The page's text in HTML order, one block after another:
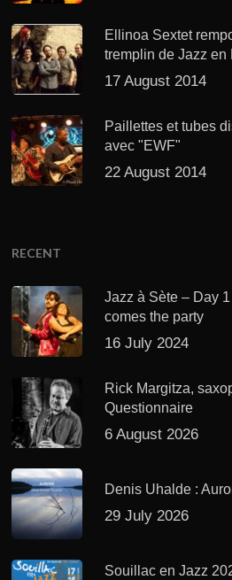
Ellinoa Sextet
tremplin de Jazz en
17 August 2014
Paillettes et tubes
avec "EWF"
22 August 2014
RECENT
Jazz à Sète – Day
comes the party
16 July 2024
Rick Margitza,
Questionnaire
6 August 2026
Denis Uhalde :
29 July 2026
Souillac en Jazz